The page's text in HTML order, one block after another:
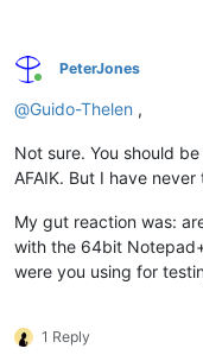
Online
PeterJones
@Guido-Thelen ,
Not sure. You should
AFAIK. But I have
My gut reaction was:
with the 64bit
were you using for
1 Reply